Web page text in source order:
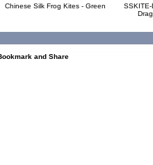
Chinese Silk Frog Kites - Green
SSKITE-